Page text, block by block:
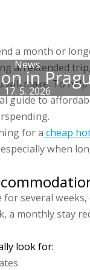
News
in
17. 5. 2026
a month or
an extended
will make. To
guide to
for a cheap
especially when
for several
a monthly stay
look for: